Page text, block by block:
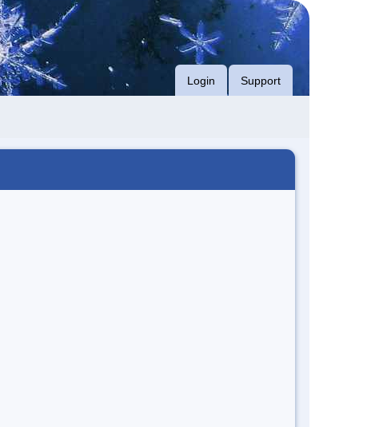
Login Support